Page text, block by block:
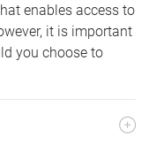
enables access to
it is important
you choose to